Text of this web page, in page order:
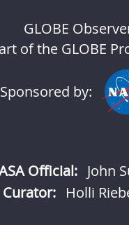
GLOBE
of the GLOBE
Sponsored by:
Official: John
Curator:
Holli